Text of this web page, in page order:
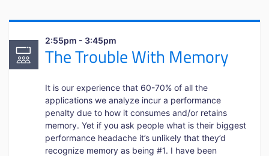
2:55pm - 3:45pm
The Trouble With Memory
It is our experience that 60-70% of all the
applications we analyze incur a performance
penalty due to how it consumes and/or retains
memory. Yet if you ask people what is their biggest
performance headache it’s unlikely that they’d
recognize memory as being #1. I have been